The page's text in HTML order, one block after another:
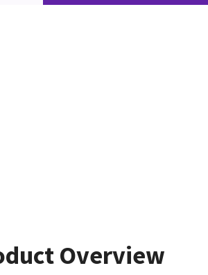
Overview